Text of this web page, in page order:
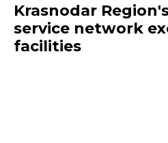
Krasnodar
service network
facilities